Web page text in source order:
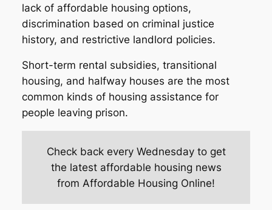
lack of affordable housing options,
discrimination based on criminal justice
history, and restrictive landlord policies.
Short-term rental subsidies, transitional
housing, and halfway houses are the most
common kinds of housing assistance for
people leaving prison.
Check back every Wednesday to get
the latest affordable housing news
from Affordable Housing Online!